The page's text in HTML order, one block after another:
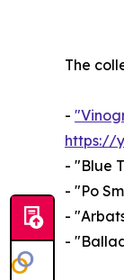
The
-
https://
- "Blue
- "Po
-
-